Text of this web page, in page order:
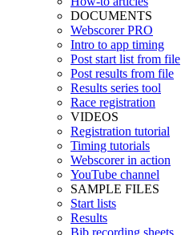
DOCUMENTS
Webscorer PRO
Intro to app timing
Post start list from file
Post results from file
Results series tool
Race registration
VIDEOS
Registration tutorial
Timing tutorials
Webscorer in action
YouTube channel
SAMPLE FILES
Start lists
Results
Bib recording sheets